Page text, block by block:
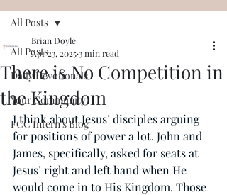
All Posts
Daily Devotionals
Your Community
FCC Intern's Blog
All Posts
There is No Competition in
the Kingdom
Brian Doyle
Apr 23, 20253 min read
I think about Jesus’ disciples arguing
for positions of power a lot. John and
James, specifically, asked for seats at
Jesus’ right and left hand when He
would come in to His Kingdom. Those